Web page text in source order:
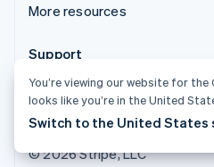
More resources
Support
Get support
Managed support plans
© 2026 Stripe, LLC
You’re viewing our website for
looks like you’re in the United
Switch to the United States